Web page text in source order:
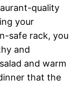
quality
your
safe rack, you
and
and warm
that the